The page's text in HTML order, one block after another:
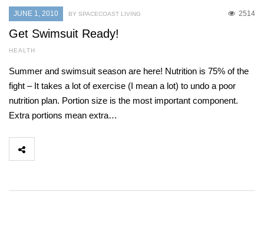
JUNE 1, 2010 2514
BY SPACECOAST LIVING
Get Swimsuit Ready!
HEALTH
Summer and swimsuit season are here! Nutrition is 75% of the
fight – It takes a lot of exercise (I mean a lot) to undo a poor
nutrition plan. Portion size is the most important component.
Extra portions mean extra…